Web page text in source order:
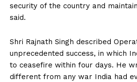
security of the country and
said.
Shri Rajnath Singh described
unprecedented success, in which
to ceasefire within four days. He
different from any war India had